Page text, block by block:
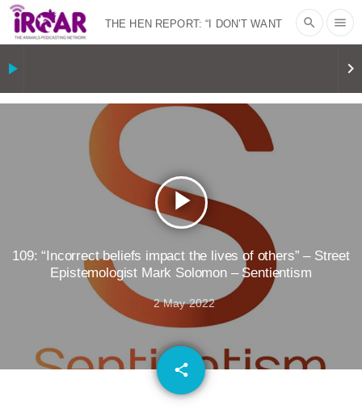
THE HEN REPORT: “I DON’T WANT
HEN HOUSE SHOPKIND, TEMPLE
GRANDIN’S PR SPIN, AND THE
INDUSTRY’S NEVER-ENDING
EXCUSES | RISING ANXIETIES|OUR
HEN HOUSE EPISODE 252:
INDUSTRIAL FOOD SYSTEMS WITH
JAN DUTKIEWICZ KNOWING
search menu
play_arrow keyboard_arrow_right
play_arrow
109: “Incorrect beliefs impact the lives of others” – Street
Epistemologist Mark Solomon – Sentientism
2 May 2022
share
email